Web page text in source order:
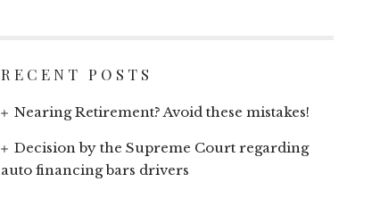
RECENT POSTS
Nearing Retirement? Avoid these mistakes!
Decision by the Supreme Court regarding
auto financing bars drivers